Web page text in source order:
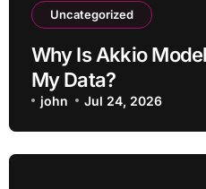
Uncategorized
Why Is Akkio
My Data?
john Jul 24, 2026